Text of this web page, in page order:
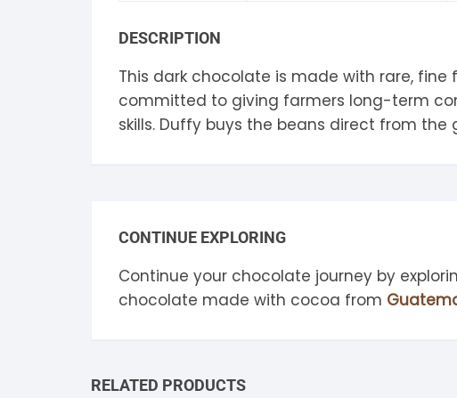
DESCRIPTION
This dark chocolate is made with rare,
committed to giving farmers long-term
skills. Duffy buys the beans direct from
CONTINUE EXPLORING
Continue your chocolate journey by
chocolate made with cocoa from
RELATED PRODUCTS